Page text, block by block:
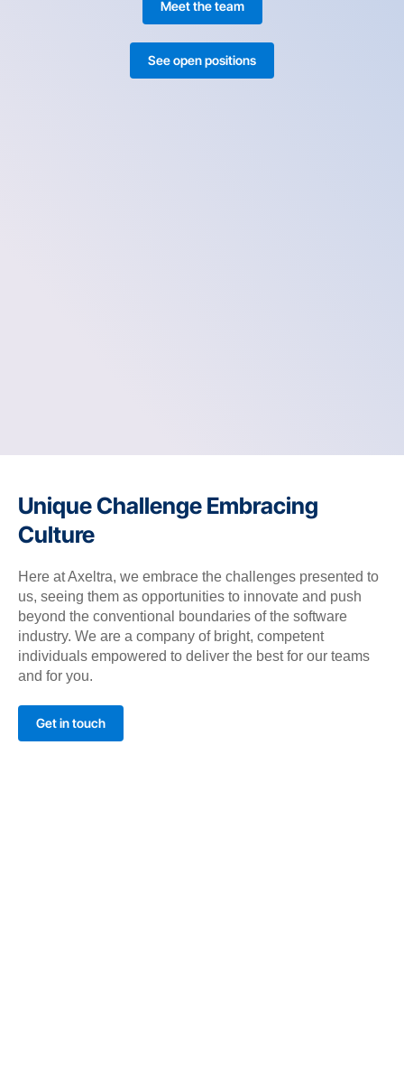
Meet the team
See open positions
Unique Challenge Embracing
Culture
Here at Axeltra, we embrace the challenges presented to
us, seeing them as opportunities to innovate and push
beyond the conventional boundaries of the software
industry. We are a company of bright, competent
individuals empowered to deliver the best for our teams
and for you.
Get in touch